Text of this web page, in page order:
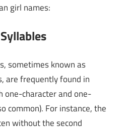
girl names:
sometimes known as
are frequently found in
one-character and one-
common). For instance, the
without the second